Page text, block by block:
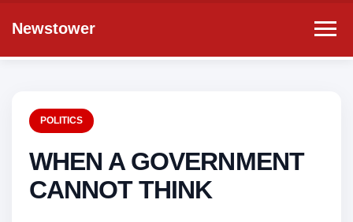
Newstower
POLITICS
WHEN A GOVERNMENT
CANNOT THINK